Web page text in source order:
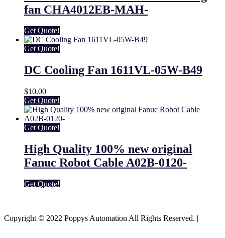
fan CHA4012EB-MAH-
Get Quote!
Get Quote!
DC Cooling Fan 1611VL-05W-B49
$10.00
Get Quote!
Get Quote!
High Quality 100% new original
Fanuc Robot Cable A02B-0120-
Get Quote!
Copyright © 2022 Poppys Automation All Rights Reserved. |